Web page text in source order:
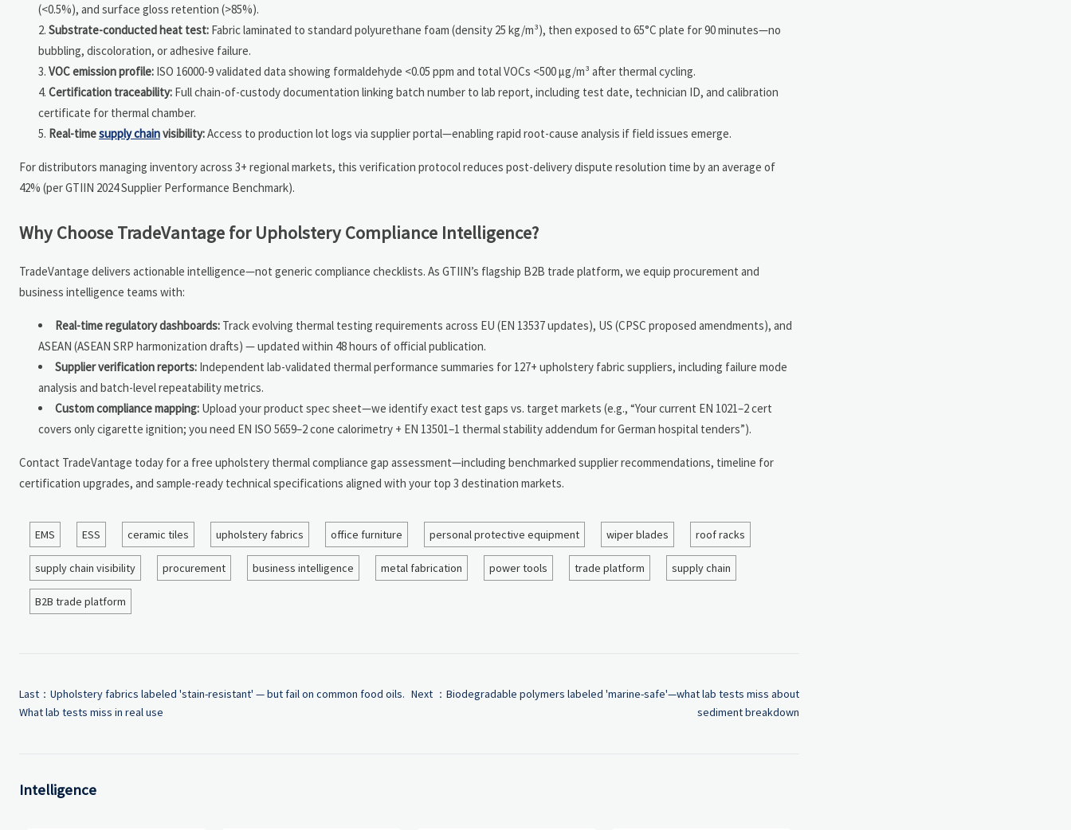
(<0.5%), and surface gloss retention (>85%).
Substrate-conducted heat test: Fabric laminated to standard polyurethane foam (density 25 kg/m³), then exposed to 65°C plate for 90 minutes—no
bubbling, discoloration, or adhesive failure.
VOC emission profile: ISO 16000-9 validated data showing formaldehyde <0.05 ppm and total VOCs <500 μg/m³ after thermal cycling.
Certification traceability: Full chain-of-custody documentation linking batch number to lab report, including test date, technician ID, and calibration
certificate for thermal chamber.
Real-timesupply chainvisibility:Access to production lot logs via supplier portal—enabling rapid root-cause analysis if field issues emerge.
For distributors managing inventory across 3+ regional markets, this verification protocol reduces post-delivery dispute resolution time by an average of
42% (per GTIIN 2024 Supplier Performance Benchmark).
Why Choose TradeVantage for Upholstery Compliance Intelligence?
TradeVantage delivers actionable intelligence—not generic compliance checklists. As GTIIN’s flagship B2B trade platform, we equip procurement and
business intelligence teams with:
Real-time regulatory dashboards: Track evolving thermal testing requirements across EU (EN 13537 updates), US (CPSC proposed amendments), and
ASEAN (ASEAN SRP harmonization drafts) — updated within 48 hours of official publication.
Supplier verification reports: Independent lab-validated thermal performance summaries for 127+ upholstery fabric suppliers, including failure mode
analysis and batch-level repeatability metrics.
Custom compliance mapping: Upload your product spec sheet—we identify exact test gaps vs. target markets (e.g., “Your current EN 1021–2 cert
covers only cigarette ignition; you need EN ISO 5659–2 cone calorimetry + EN 13501–1 thermal stability addendum for German hospital tenders”).
Contact TradeVantage today for a free upholstery thermal compliance gap assessment—including benchmarked supplier recommendations, timeline for
certification upgrades, and sample-ready technical specifications aligned with your top 3 destination markets.
EMS ESS ceramic tiles upholstery fabrics office furniture personal protective equipment wiper blades roof racks
supply chain visibility procurement business intelligence metal fabrication power tools trade platform supply chain
B2B trade platform
Last： Upholstery fabrics labeled 'stain-resistant' — but fail on common food oils.
What lab tests miss in real use
Next ： Biodegradable polymers labeled 'marine-safe'—what lab tests miss about
sediment breakdown
Intelligence